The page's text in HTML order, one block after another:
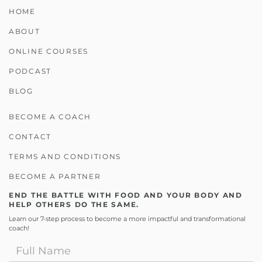
HOME
ABOUT
ONLINE COURSES
PODCAST
BLOG
BECOME A COACH
CONTACT
TERMS AND CONDITIONS
BECOME A PARTNER
END THE BATTLE WITH FOOD AND YOUR BODY AND
HELP OTHERS DO THE SAME.
Learn our 7-step process to become a more impactful and transformational
coach!